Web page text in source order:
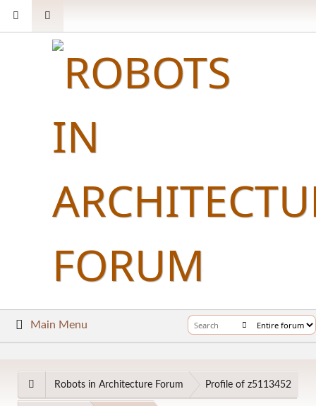
Main Menu
Robots in Architecture Forum Profile of z5113452